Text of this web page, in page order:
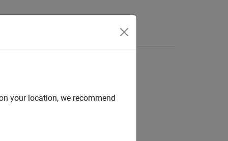
your location, we recommend